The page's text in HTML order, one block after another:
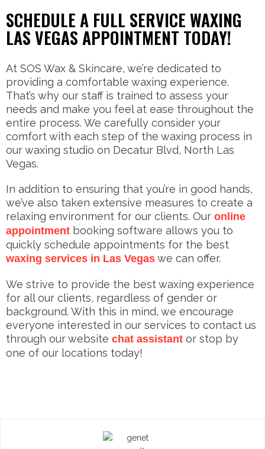
SCHEDULE A FULL SERVICE WAXING
LAS VEGAS APPOINTMENT TODAY!
At SOS Wax & Skincare, we’re dedicated to
providing a comfortable waxing experience.
That’s why our staff is trained to assess your
needs and make you feel at ease throughout the
entire process. We carefully consider your
comfort with each step of the waxing process in
our waxing studio on Decatur Blvd, North Las
Vegas.
In addition to ensuring that you’re in good hands,
we’ve also taken extensive measures to create a
relaxing environment for our clients. Our online
appointment booking software allows you to
quickly schedule appointments for the best
waxing services in Las Vegas we can offer.
We strive to provide the best waxing experience
for all our clients, regardless of gender or
background. With this in mind, we encourage
everyone interested in our services to contact us
through our website chat assistant or stop by
one of our locations today!